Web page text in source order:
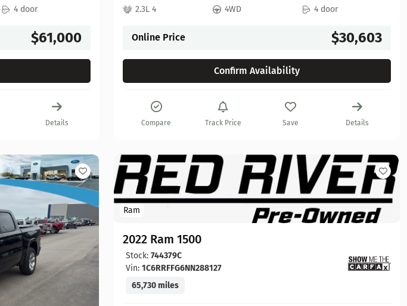
4 door
$61,000
Details
2.3L 4
4WD 4 door
Online Price $30,603
Confirm Availability
Compare Track Price Save Details
Ram
2022 Ram 1500
Stock: 744379C
Vin: 1C6RRFFG6NN288127
65,730 miles